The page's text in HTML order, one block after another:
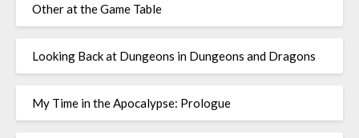
Other at the Game Table
Looking Back at Dungeons in Dungeons and Dragons
My Time in the Apocalypse: Prologue